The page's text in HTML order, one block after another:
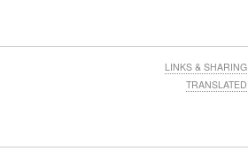
LINKS & SHARING
TRANSLATED